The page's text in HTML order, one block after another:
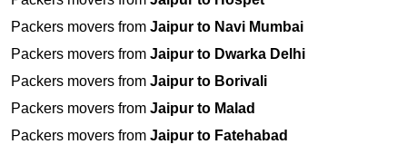
Packers movers from Jaipur to Navi Mumbai
Packers movers from Jaipur to Dwarka Delhi
Packers movers from Jaipur to Borivali
Packers movers from Jaipur to Malad
Packers movers from Jaipur to Fatehabad